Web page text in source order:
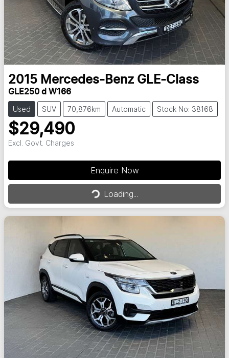
2015 Mercedes-Benz GLE-Class
GLE250 d W166
Used SUV 70,876km Automatic Stock No: 38168
$29,490
Excl. Govt. Charges
Enquire Now
Loading...
Loading...